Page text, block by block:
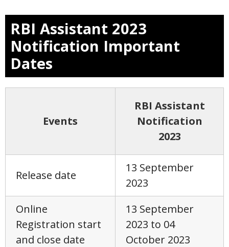
RBI Assistant 2023
Notification Important
Dates
Events
RBI Assistant
Notification
2023
Release date
13 September
2023
Online
Registration start
and close date
13 September
2023 to 04
October 2023